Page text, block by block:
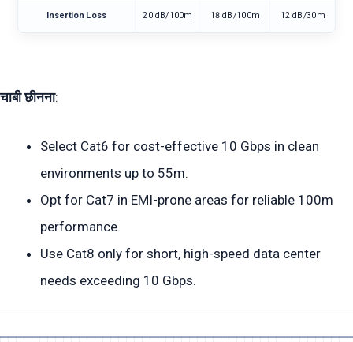
Insertion Loss 20 dB/100m 18 dB/100m 12 dB/30m
चाबी छीनना:
Select Cat6 for cost-effective 10 Gbps in clean
environments up to 55m.
Opt for Cat7 in EMI-prone areas for reliable 100m
performance.
Use Cat8 only for short, high-speed data center
needs exceeding 10 Gbps.